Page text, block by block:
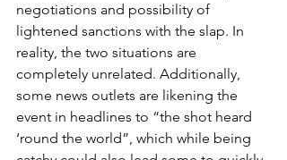
negotiations and possibility of
lightened sanctions with the slap. In
reality, the two situations are
completely unrelated. Additionally,
some news outlets are likening the
event in headlines to “the shot heard
‘round the world”, which while being